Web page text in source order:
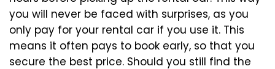
you will never be faced with surprises, as you
only pay for your rental car if you use it. This
means it often pays to book early, so that you
secure the best price. Should you still find the